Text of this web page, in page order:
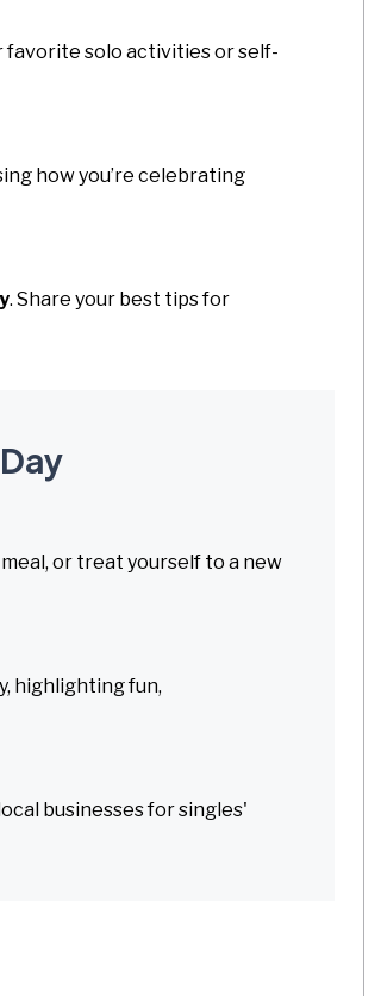
favorite solo activities or self-
how you’re celebrating
. Share your best tips for
or treat yourself to a new
highlighting fun,
businesses for singles'